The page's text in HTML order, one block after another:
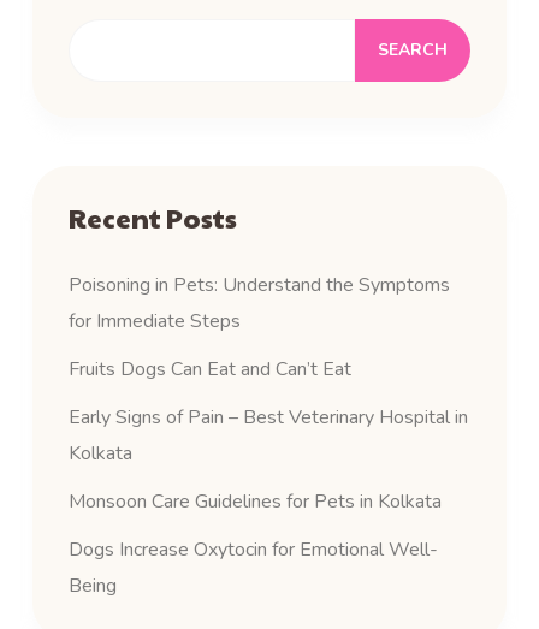
SEARCH
Recent Posts
Poisoning in Pets: Understand the Symptoms
for Immediate Steps
Fruits Dogs Can Eat and Can’t Eat
Early Signs of Pain – Best Veterinary Hospital in
Kolkata
Monsoon Care Guidelines for Pets in Kolkata
Dogs Increase Oxytocin for Emotional Well-
Being